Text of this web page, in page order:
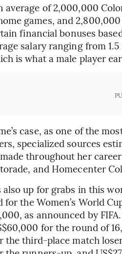
average of 2,000,000
games, and
financial bonuses
salary ranging from
is what a male player
case, as one of the
specialized sources
throughout her
and Homecenter
also up for grabs in this
for the Women’s World
as announced by
for the round of
the third-place match